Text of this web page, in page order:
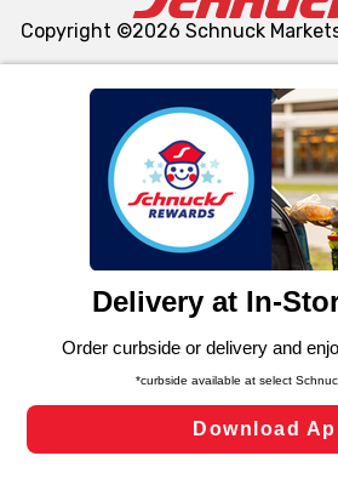
We and our third party partners use
similar technologies on this site to
functionality of our website and for
such as to enhance site navigation,
and assist in our marketing flows,
can opt-out of certain cookies,
laws, by clicking “Cookie
Changes” to save your preferences.
Cookie
Copyright ©2026 Schnuck